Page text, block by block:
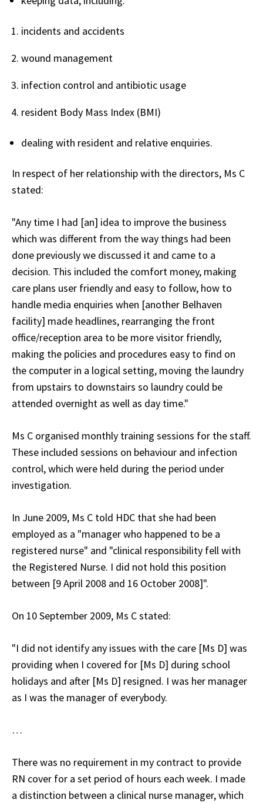
incidents and accidents
wound management
infection control and antibiotic usage
resident Body Mass Index (BMI)
dealing with resident and relative enquiries.
In respect of her relationship with the directors, Ms C
stated:
"Any time I had [an] idea to improve the business
which was different from the way things had been
done previously we discussed it and came to a
decision. This included the comfort money, making
care plans user friendly and easy to follow, how to
handle media enquiries when [another Belhaven
facility] made headlines, rearranging the front
office/reception area to be more visitor friendly,
making the policies and procedures easy to find on
the computer in a logical setting, moving the laundry
from upstairs to downstairs so laundry could be
attended overnight as well as day time."
Ms C organised monthly training sessions for the staff.
These included sessions on behaviour and infection
control, which were held during the period under
investigation.
In June 2009, Ms C told HDC that she had been
employed as a "manager who happened to be a
registered nurse" and "clinical responsibility fell with
the Registered Nurse. I did not hold this position
between [9 April 2008 and 16 October 2008]".
On 10 September 2009, Ms C stated:
"I did not identify any issues with the care [Ms D] was
providing when I covered for [Ms D] during school
holidays and after [Ms D] resigned. I was her manager
as I was the manager of everybody.
…
There was no requirement in my contract to provide
RN cover for a set period of hours each week. I made
a distinction between a clinical nurse manager, which